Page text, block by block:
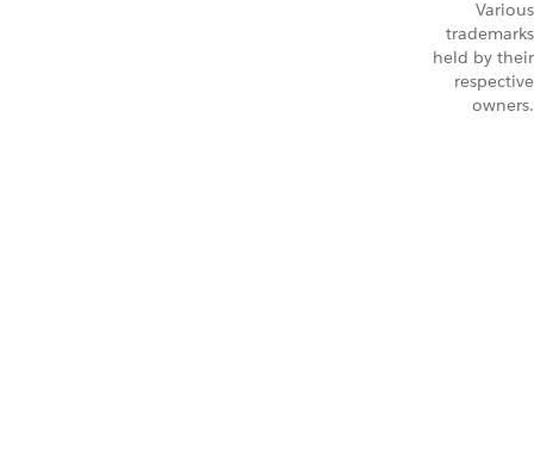
Various
trademarks
held by their
respective
owners.